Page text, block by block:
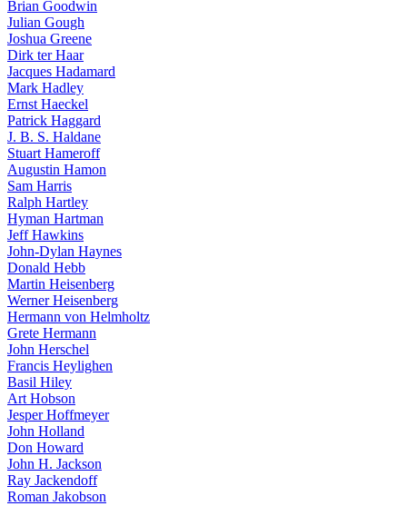
Brian Goodwin
Julian Gough
Joshua Greene
Dirk ter Haar
Jacques Hadamard
Mark Hadley
Ernst Haeckel
Patrick Haggard
J. B. S. Haldane
Stuart Hameroff
Augustin Hamon
Sam Harris
Ralph Hartley
Hyman Hartman
Jeff Hawkins
John-Dylan Haynes
Donald Hebb
Martin Heisenberg
Werner Heisenberg
Hermann von Helmholtz
Grete Hermann
John Herschel
Francis Heylighen
Basil Hiley
Art Hobson
Jesper Hoffmeyer
John Holland
Don Howard
John H. Jackson
Ray Jackendoff
Roman Jakobson